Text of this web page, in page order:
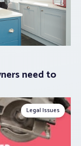
need to
Legal Issues